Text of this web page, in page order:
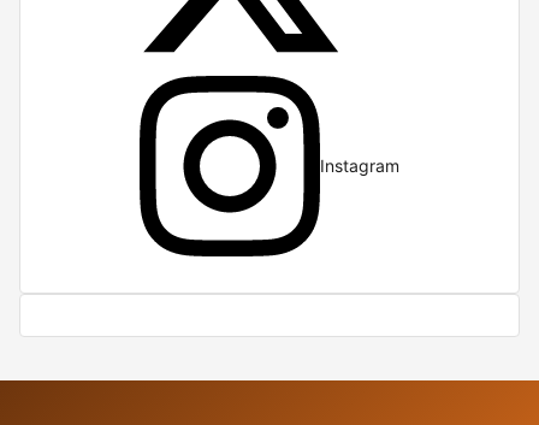
Instagram